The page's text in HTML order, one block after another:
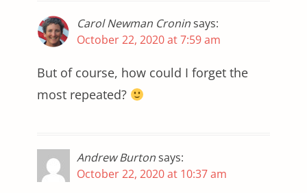
Carol Newman Croninsays:
October 22, 2020 at 7:59 am
But of course, how could I forget the
most repeated?
Andrew Burtonsays:
October 22, 2020 at 10:37 am